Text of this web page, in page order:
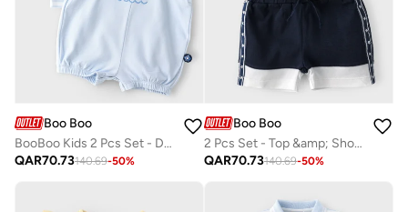
Boo Boo
BooBoo Kids 2 Pcs Set - Dungaree & Top 100% Cotton
QAR70.73140.69-50%
Boo Boo
2 Pcs Set - Top &amp; Shorts Set
QAR70.73140.69-50%